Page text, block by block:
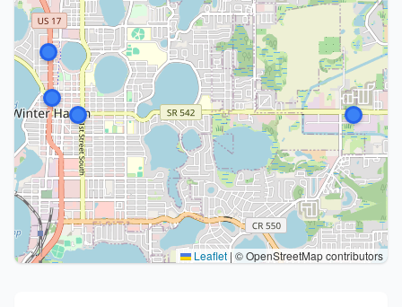
Leaflet | © OpenStreetMap contributors